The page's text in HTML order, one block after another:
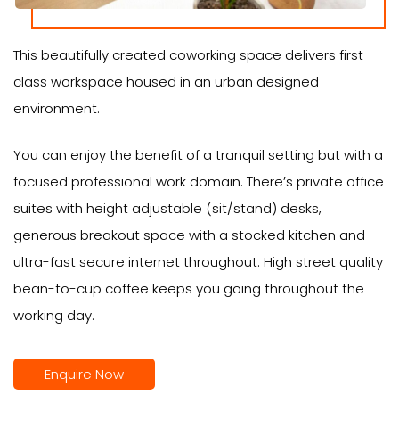
This beautifully created coworking space delivers first
class workspace housed in an urban designed
environment.
You can enjoy the benefit of a tranquil setting but with a
focused professional work domain. There’s private office
suites with height adjustable (sit/stand) desks,
generous breakout space with a stocked kitchen and
ultra-fast secure internet throughout. High street quality
bean-to-cup coffee keeps you going throughout the
working day.
Enquire Now